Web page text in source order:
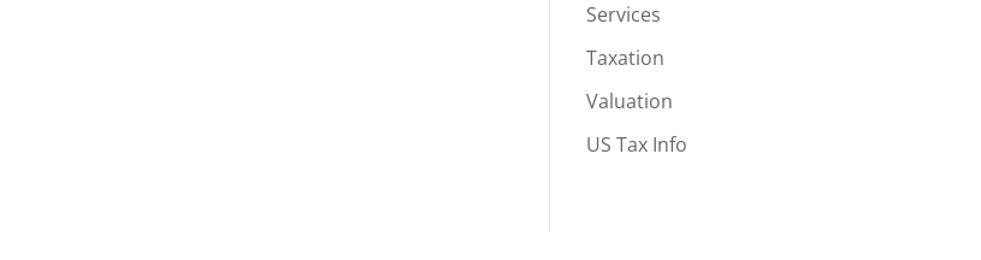
Services
Taxation
Valuation
US Tax Info